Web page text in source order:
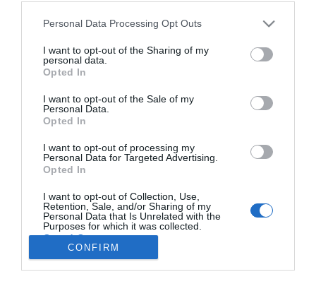
Personal Data Processing Opt Outs
I want to opt-out of the Sharing of my
personal data.
Opted In
I want to opt-out of the Sale of my
Personal Data.
Opted In
I want to opt-out of processing my
Personal Data for Targeted Advertising.
Opted In
I want to opt-out of Collection, Use,
Retention, Sale, and/or Sharing of my
Personal Data that Is Unrelated with the
Purposes for which it was collected.
Opted Out
CONFIRM
New Customer
be able to shop faster, be up to date on an
orders status, and keep track of the orders